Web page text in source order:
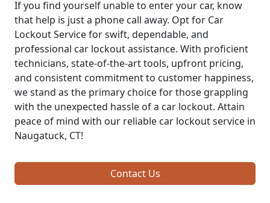
If you find yourself unable to enter your car, know
that help is just a phone call away. Opt for Car
Lockout Service for swift, dependable, and
professional car lockout assistance. With proficient
technicians, state-of-the-art tools, upfront pricing,
and consistent commitment to customer happiness,
we stand as the primary choice for those grappling
with the unexpected hassle of a car lockout. Attain
peace of mind with our reliable car lockout service in
Naugatuck, CT!
Contact Us